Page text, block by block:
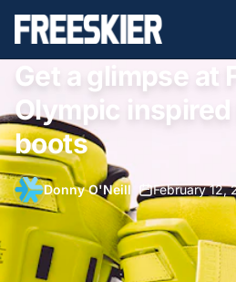
Get a glimpse at
Olympic inspired
boots
Donny O'Neill February 12,